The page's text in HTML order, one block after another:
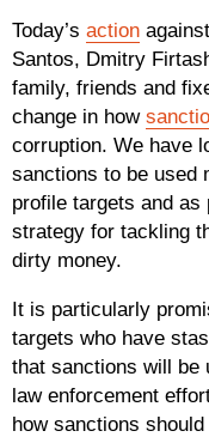
Today’s action
Santos, Dmitry
family, friends and
change in how
corruption. We have
sanctions to be used
profile targets and
strategy for tackling
dirty money.
It is particularly
targets who have
that sanctions will be
law enforcement
how sanctions